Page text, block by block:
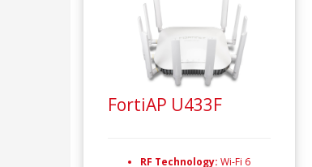
FortiAP U433F
RF Technology: Wi-Fi 6